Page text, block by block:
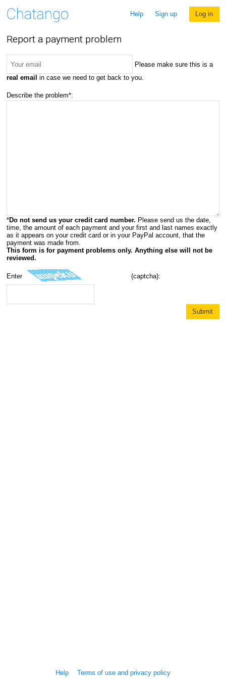
Help Sign up Log in
Report a payment problem
Please make sure this is a
real email in case we need to get back to you.
Describe the problem*:
*Do not send us your credit card number. Please send us the date,
time, the amount of each payment and your first and last names exactly
as it appears on your credit card or in your PayPal account, that the
payment was made from.
This form is for payment problems only. Anything else will not be
reviewed.
Enter (captcha):
Help Terms of use and privacy policy